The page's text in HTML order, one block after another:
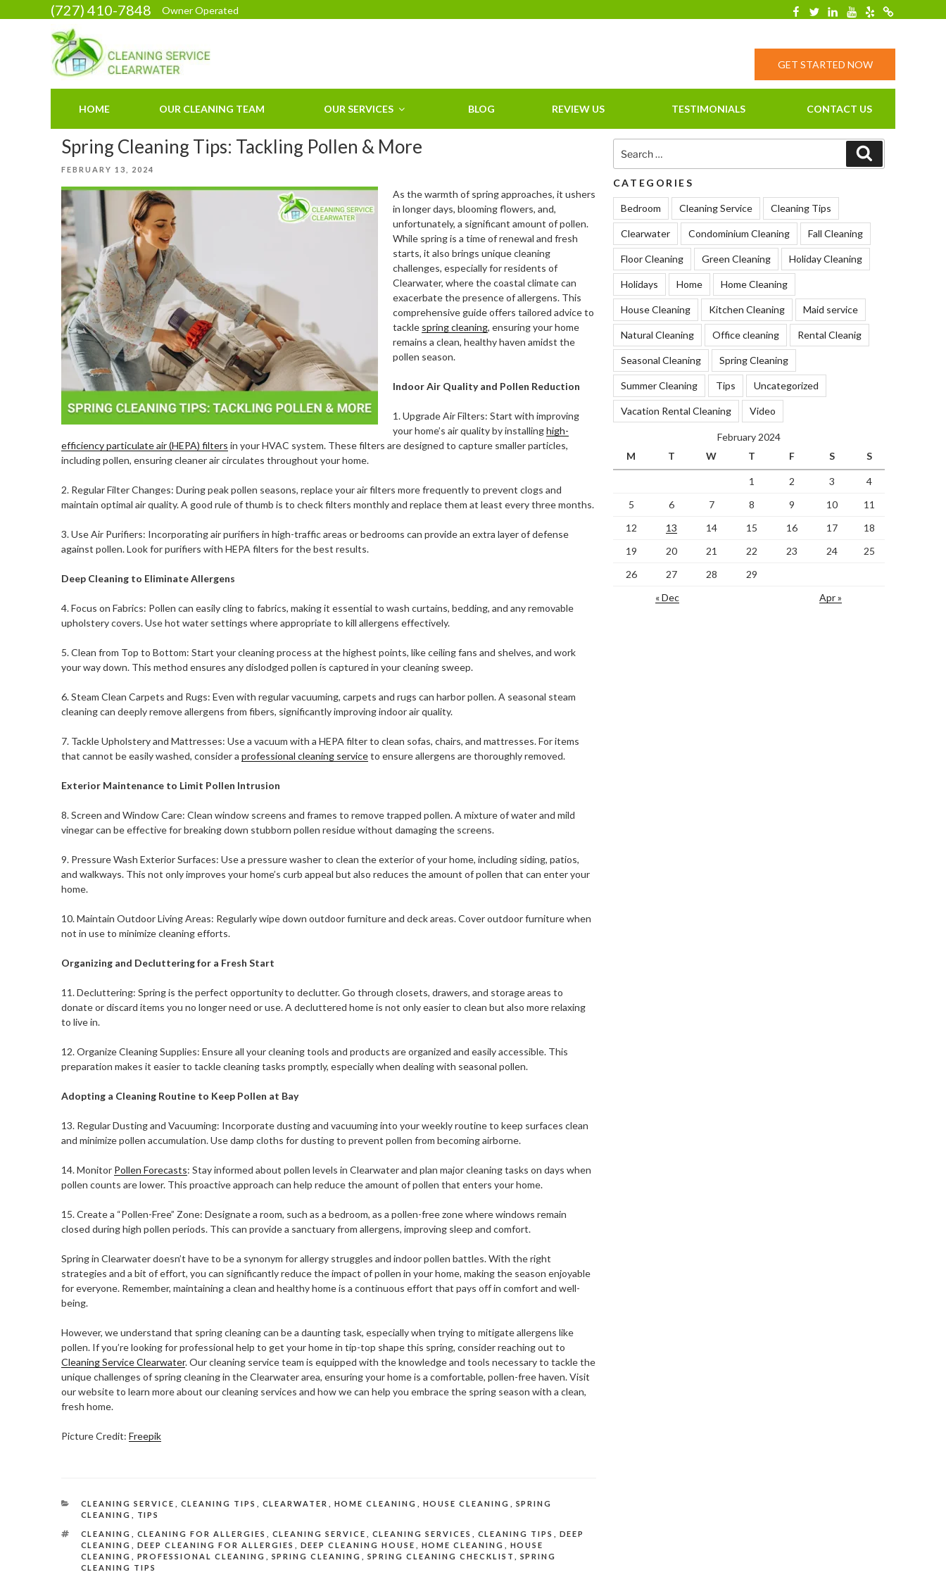
to
(727) 410-7848 Owner Operated Facebook
TwitterLinkedinYouTube
Yelp
RESIDENTIAL
CLEANING IN
GET STARTED NOW
HOME OUR CLEANING TEAM OUR SERVICES BLOG REVIEW US TESTIMONIALS CONTACT US
Spring Cleaning Tips: Tackling Pollen & More
POSTED
FEBRUARY 13, 2024
As the warmth of spring approaches, it ushers
in longer days, blooming flowers, and,
unfortunately, a significant amount of pollen.
While spring is a time of renewal and fresh
starts, it also brings unique cleaning
challenges, especially for residents of
Clearwater, where the coastal climate can
exacerbate the presence of allergens. This
comprehensive guide offers tailored advice to
tackle spring cleaning, ensuring your home
remains a clean, healthy haven amidst the
pollen season.
Indoor Air Quality and Pollen Reduction
1. Upgrade Air Filters: Start with improving
your home’s air quality by installinghigh-
efficiency particulate air (HEPA) filters in your HVAC system. These filters are designed to capture smaller particles,
including pollen, ensuring cleaner air circulates throughout your home.
2. Regular Filter Changes: During peak pollen seasons, replace your air filters more frequently to prevent clogs and
maintain optimal air quality. A good rule of thumb is to check filters monthly and replace them at least every three months.
3. Use Air Purifiers: Incorporating air purifiers in high-traffic areas or bedrooms can provide an extra layer of defense
against pollen. Look for purifiers with HEPA filters for the best results.
Deep Cleaning to Eliminate Allergens
4. Focus on Fabrics: Pollen can easily cling to fabrics, making it essential to wash curtains, bedding, and any removable
upholstery covers. Use hot water settings where appropriate to kill allergens effectively.
5. Clean from Top to Bottom: Start your cleaning process at the highest points, like ceiling fans and shelves, and work
your way down. This method ensures any dislodged pollen is captured in your cleaning sweep.
6. Steam Clean Carpets and Rugs: Even with regular vacuuming, carpets and rugs can harbor pollen. A seasonal steam
cleaning can deeply remove allergens from fibers, significantly improving indoor air quality.
7. Tackle Upholstery and Mattresses: Use a vacuum with a HEPA filter to clean sofas, chairs, and mattresses. For items
that cannot be easily washed, consider a professional cleaning serviceto ensure allergens are thoroughly removed.
Exterior Maintenance to Limit Pollen Intrusion
8. Screen and Window Care: Clean window screens and frames to remove trapped pollen. A mixture of water and mild
vinegar can be effective for breaking down stubborn pollen residue without damaging the screens.
9. Pressure Wash Exterior Surfaces: Use a pressure washer to clean the exterior of your home, including siding, patios,
and walkways. This not only improves your home’s curb appeal but also reduces the amount of pollen that can enter your
home.
10. Maintain Outdoor Living Areas: Regularly wipe down outdoor furniture and deck areas. Cover outdoor furniture when
not in use to minimize cleaning efforts.
Organizing and Decluttering for a Fresh Start
11. Decluttering: Spring is the perfect opportunity to declutter. Go through closets, drawers, and storage areas to
donate or discard items you no longer need or use. A decluttered home is not only easier to clean but also more relaxing
to live in.
12. Organize Cleaning Supplies: Ensure all your cleaning tools and products are organized and easily accessible. This
preparation makes it easier to tackle cleaning tasks promptly, especially when dealing with seasonal pollen.
Adopting a Cleaning Routine to Keep Pollen at Bay
13. Regular Dusting and Vacuuming: Incorporate dusting and vacuuming into your weekly routine to keep surfaces clean
and minimize pollen accumulation. Use damp cloths for dusting to prevent pollen from becoming airborne.
14. Monitor Pollen Forecasts: Stay informed about pollen levels in Clearwater and plan major cleaning tasks on days when
pollen counts are lower. This proactive approach can help reduce the amount of pollen that enters your home.
15. Create a “Pollen-Free” Zone: Designate a room, such as a bedroom, as a pollen-free zone where windows remain
closed during high pollen periods. This can provide a sanctuary from allergens, improving sleep and comfort.
Spring in Clearwater doesn’t have to be a synonym for allergy struggles and indoor pollen battles. With the right
strategies and a bit of effort, you can significantly reduce the impact of pollen in your home, making the season enjoyable
for everyone. Remember, maintaining a clean and healthy home is a continuous effort that pays off in comfort and well-
being.
However, we understand that spring cleaning can be a daunting task, especially when trying to mitigate allergens like
pollen. If you’re looking for professional help to get your home in tip-top shape this spring, consider reaching out to
Cleaning Service Clearwater. Our cleaning service team is equipped with the knowledge and tools necessary to tackle the
unique challenges of spring cleaning in the Clearwater area, ensuring your home is a comfortable, pollen-free haven. Visit
our website to learn more about our cleaning services and how we can help you embrace the spring season with a clean,
fresh home.
Picture Credit: Freepik
CATEGORIES
CLEANING SERVICE CLEANING TIPS CLEARWATER HOME CLEANING HOUSE CLEANING
SPRING
CLEANING
TIPS
TAGS
CLEANING CLEANING FOR ALLERGIES CLEANING SERVICE CLEANING SERVICES CLEANING TIPS
DEEP
CLEANING
DEEP CLEANING FOR ALLERGIES DEEP CLEANING HOUSE HOME CLEANING
HOUSE
CLEANING
PROFESSIONAL CLEANING SPRING CLEANING SPRING CLEANING CHECKLIST
SPRING
CLEANING TIPS
for:
CATEGORIES
Bedroom Cleaning Service Cleaning Tips
Clearwater Condominium Cleaning Fall Cleaning
Floor Cleaning Green Cleaning Holiday Cleaning
Holidays Home Home Cleaning
House Cleaning Kitchen Cleaning Maid service
Natural Cleaning Office cleaning Rental Cleanig
Seasonal Cleaning Spring Cleaning
Summer Cleaning Tips Uncategorized
Vacation Rental Cleaning Video
February 2024
M
T W T F S S
1 2 3
4
5
6 7 8 9 10
11
12
13 14 15 16 17
18
19
20 21 22 23 24
25
26
27 28
29
« Dec
Apr »